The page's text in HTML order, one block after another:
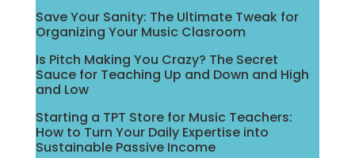
Save Your Sanity: The Ultimate Tweak for
Organizing Your Music Clasroom
Is Pitch Making You Crazy? The Secret
Sauce for Teaching Up and Down and High
and Low
Starting a TPT Store for Music Teachers:
How to Turn Your Daily Expertise into
Sustainable Passive Income